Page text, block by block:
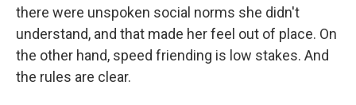
there were unspoken social norms she didn't
understand, and that made her feel out of place. On
the other hand, speed friending is low stakes. And
the rules are clear.